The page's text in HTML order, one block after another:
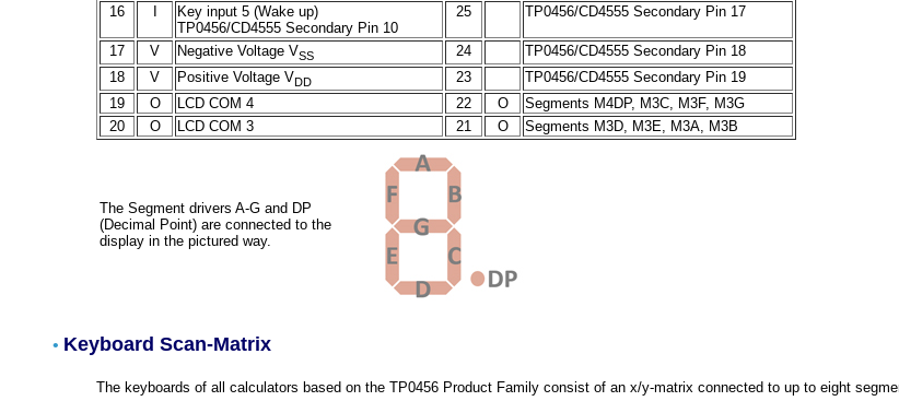
16
I
Key input 5 (Wake up)
TP0456/CD4555 Secondary Pin 10
25 TP0456/CD4555 Secondary Pin 17
17 V Negative Voltage VSS 24
TP0456/CD4555 Secondary Pin 18
18
V Positive Voltage VDD 23
TP0456/CD4555 Secondary Pin 19
19
O LCD COM 4 22 O
Segments M4DP, M3C, M3F, M3G
20
O LCD COM 3 21 O Segments M3D, M3E, M3A, M3B
The Segment drivers A-G and DP
(Decimal Point) are connected to the
display in the pictured way.
• Keyboard Scan-Matrix
The keyboards of all calculators based on the TP0456 Product Family consist of an x/y-matrix connected to up to eight